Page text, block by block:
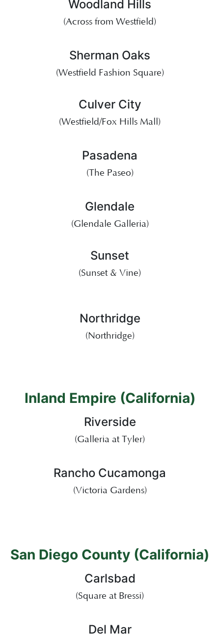
Woodland Hills
(Across from Westfield)
Sherman Oaks
(Westfield Fashion Square)
Culver City
(Westfield/Fox Hills Mall)
Pasadena
(The Paseo)
Glendale
(Glendale Galleria)
Sunset
(Sunset & Vine)
Northridge
(Northridge)
Inland Empire (California)
Riverside
(Galleria at Tyler)
Rancho Cucamonga
(Victoria Gardens)
San Diego County (California)
Carlsbad
(Square at Bressi)
Del Mar